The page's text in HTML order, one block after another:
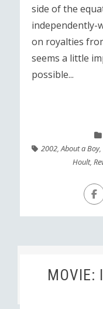
side of the
independently-
on royalties
seems a little
possible...
2002,About a Boy,
Hoult,
MOVIE: